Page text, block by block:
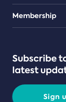
Teams
Membership
Subscribe
latest
Sign